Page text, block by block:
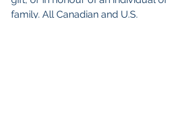
family. All Canadian and U.S.